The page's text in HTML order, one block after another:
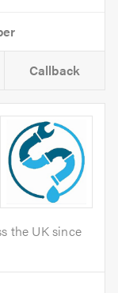
Callback
the UK since